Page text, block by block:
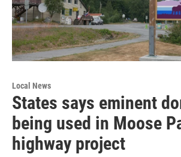
Local News
States says eminent
being used in Moose
highway project